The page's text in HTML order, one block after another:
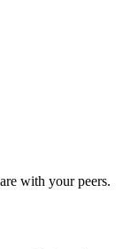
with your peers.